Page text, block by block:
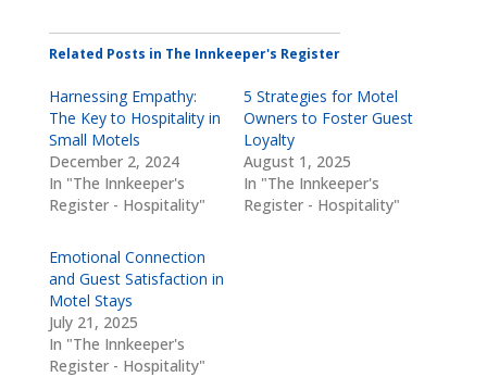
Related Posts in The Innkeeper's Register
Harnessing Empathy:
The Key to Hospitality in
Small Motels
December 2, 2024
In "The Innkeeper's
Register - Hospitality"
5 Strategies for Motel
Owners to Foster Guest
Loyalty
August 1, 2025
In "The Innkeeper's
Register - Hospitality"
Emotional Connection
and Guest Satisfaction in
Motel Stays
July 21, 2025
In "The Innkeeper's
Register - Hospitality"